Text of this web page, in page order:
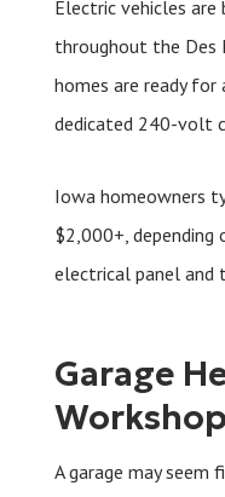
Electric vehicles are
throughout the Des
homes are ready for
dedicated 240-volt
Iowa homeowners
$2,000+,
electrical panel and
Garage
A garage may seem